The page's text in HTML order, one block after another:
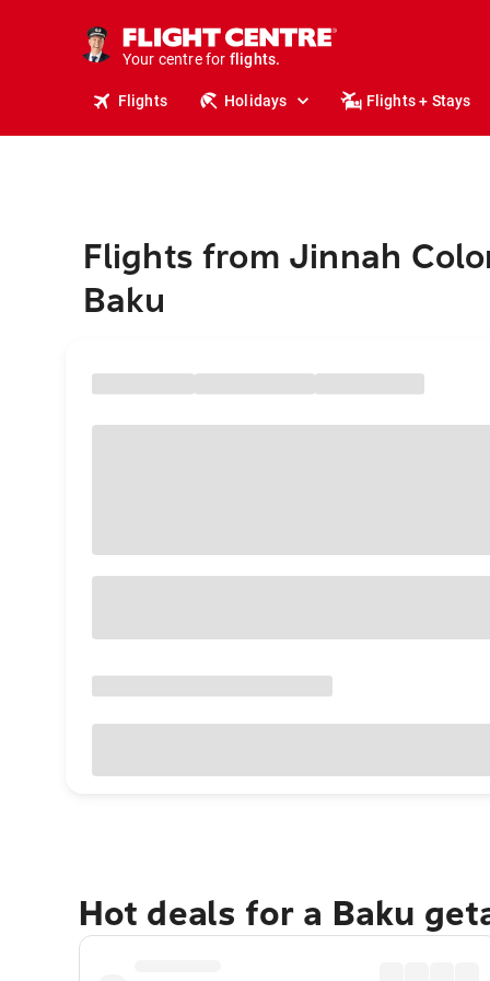
Your centre for
holidays.
flights.
Flights Holidays Flights + Stays
Flights from Jinnah
Baku
Hot deals for a Baku